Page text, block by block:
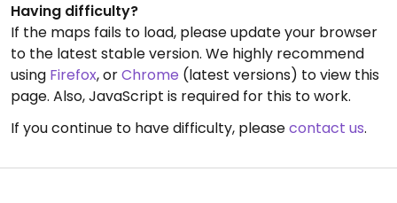
Having difficulty?
If the maps fails to load, please update your browser
to the latest stable version. We highly recommend
using Firefox, orChrome (latest versions) to view this
page. Also, JavaScript is required for this to work.
If you continue to have difficulty, pleasecontact us.